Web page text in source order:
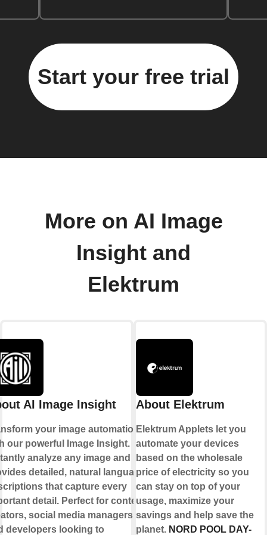
Start your free trial
More on AI Image
Insight and
Elektrum
AI Image Insight
your image automation
our powerful Image Insight.
analyze any image and
detailed, natural language
that capture every
detail. Perfect for content
social media managers,
developers looking to
About Elektrum
Elektrum Applets let you
automate your devices
based on the wholesale
price of electricity so you
can stay on top of your
usage, maximize your
savings and help save the
planet. NORD POOL DAY-